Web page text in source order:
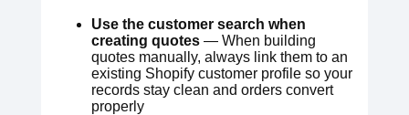
Use the customer search when
creating quotes — When building
quotes manually, always link them to an
existing Shopify customer profile so your
records stay clean and orders convert
properly